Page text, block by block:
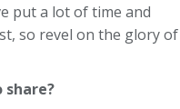
put a lot of time and
so revel on the glory of